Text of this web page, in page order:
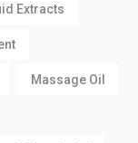
Extracts
Massage Oil